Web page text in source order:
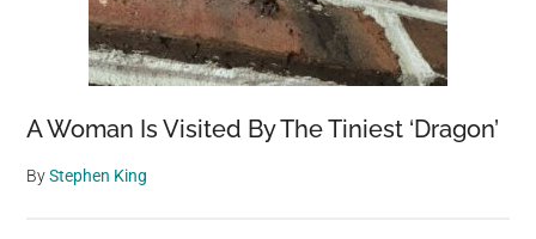
A Woman Is Visited By The Tiniest ‘Dragon’
ByStephen King